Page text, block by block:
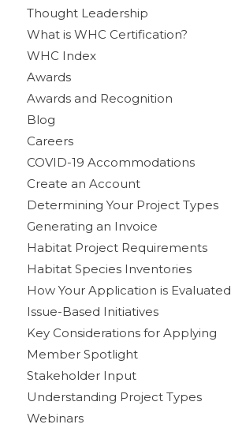
Thought Leadership
What is WHC Certification?
WHC Index
Awards
Awards and Recognition
Blog
Careers
COVID-19 Accommodations
Create an Account
Determining Your Project Types
Generating an Invoice
Habitat Project Requirements
Habitat Species Inventories
How Your Application is Evaluated
Issue-Based Initiatives
Key Considerations for Applying
Member Spotlight
Stakeholder Input
Understanding Project Types
Webinars